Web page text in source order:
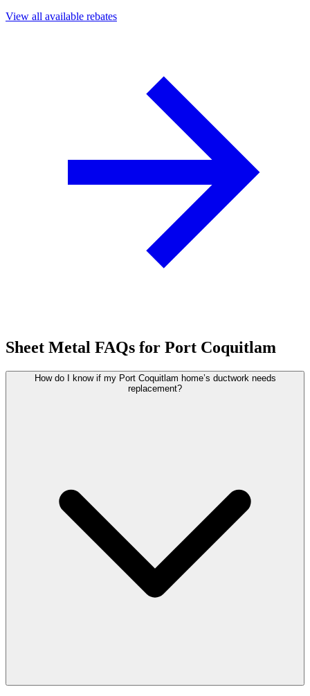
View all available rebates
Sheet Metal FAQs for Port Coquitlam
How do I know if my Port Coquitlam home’s ductwork needs
replacement?